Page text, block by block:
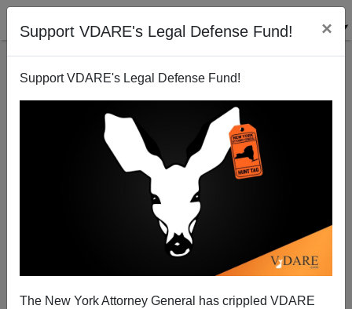
Support VDARE's Legal Defense Fund! ×
Support VDARE's Legal Defense Fund!
The New York Attorney General has crippled VDARE
Class as What Kind of High School You Attend